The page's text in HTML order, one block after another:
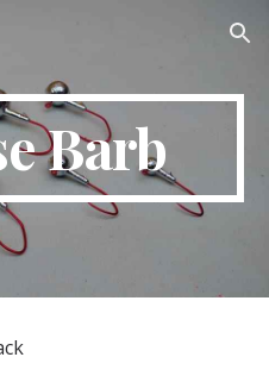
Skip to navigation
Barb